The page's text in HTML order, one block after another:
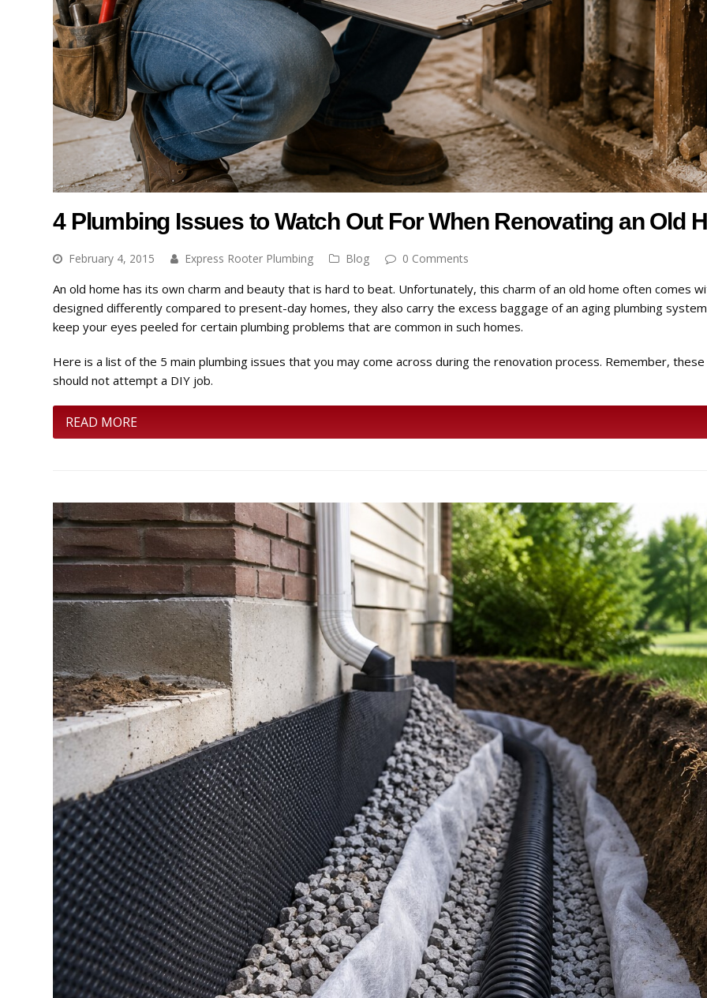
4 Plumbing Issues to Watch Out For When Renovating an Old
February 4, 2015 Express Rooter Plumbing Blog 0 Comments
An old home has its own charm and beauty that is hard to beat. Unfortunately, this charm of an old home often comes
designed differently compared to present-day homes, they also carry the excess baggage of an aging plumbing
keep your eyes peeled for certain plumbing problems that are common in such homes.
Here is a list of the 5 main plumbing issues that you may come across during the renovation process. Remember,
should not attempt a DIY job.
READ MORE